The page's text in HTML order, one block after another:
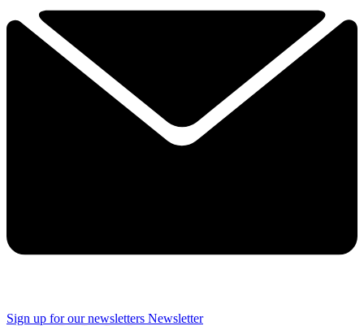
Sign up for our newsletters Newsletter